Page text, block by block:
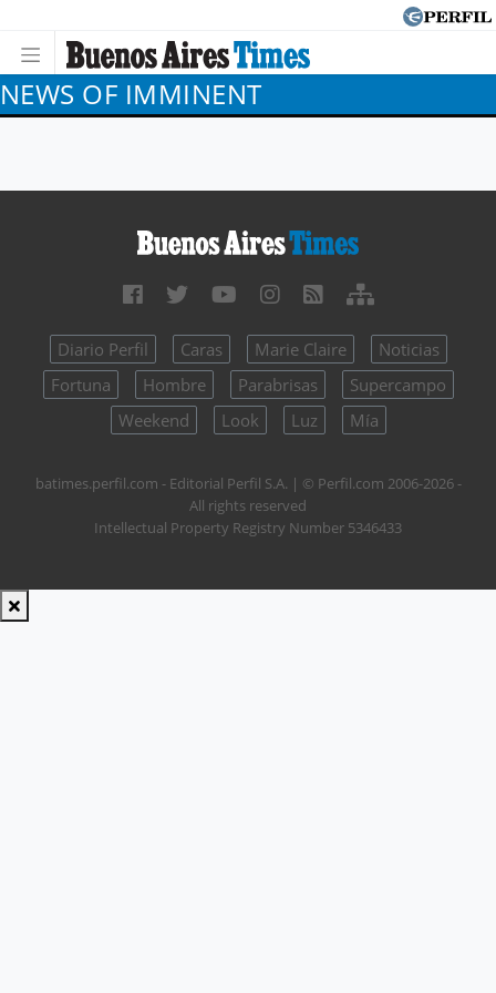
NEWS OF IMMINENT
Diario Perfil Caras Marie Claire
Noticias
Fortuna
Hombre Parabrisas
Supercampo
Weekend
Look Luz Mía
batimes.perfil.com - Editorial Perfil S.A. | © Perfil.com 2006-2026 -
All rights reserved
Intellectual Property Registry Number 5346433